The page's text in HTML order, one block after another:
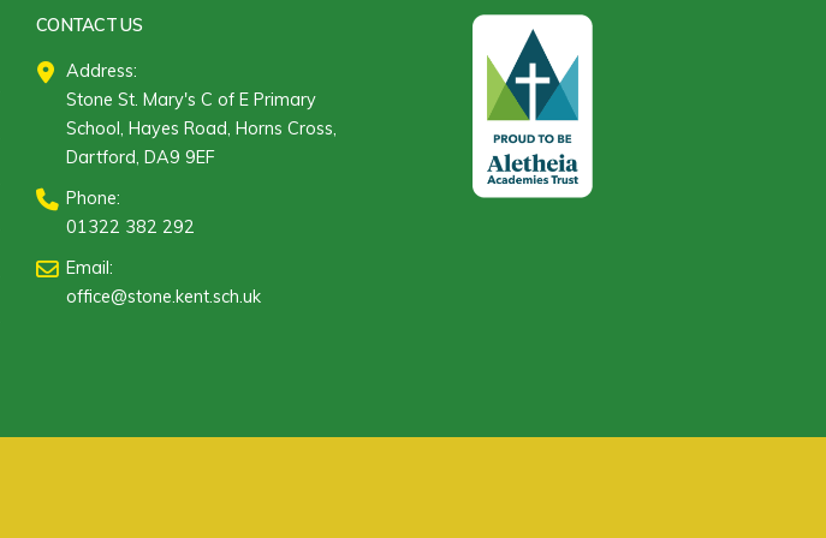
CONTACT US
Address:
Stone St. Mary's C of E Primary
School, Hayes Road, Horns Cross,
Dartford, DA9 9EF
Phone:
01322 382 292
Email:
office@stone.kent.sch.uk